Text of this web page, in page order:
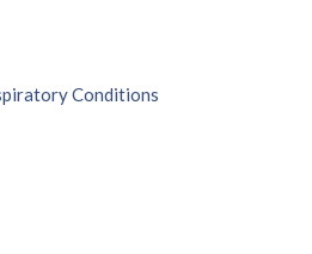
Conditions